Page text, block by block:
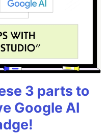
3 parts to
Google AI